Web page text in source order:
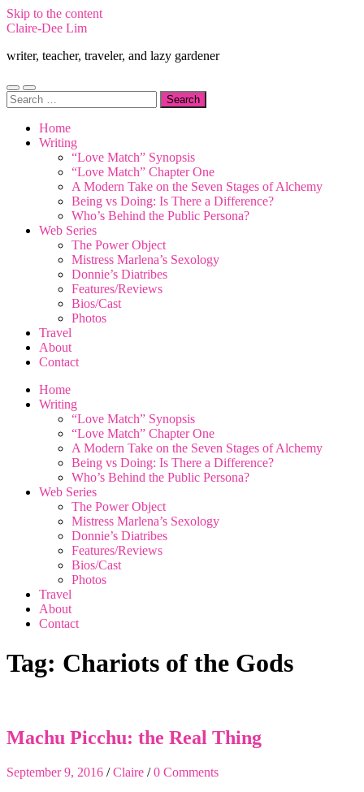
Skip to the content
Claire-Dee Lim
writer, teacher, traveler, and lazy gardener
Toggle
mobile
Toggle
search
Search
for:
Home
Writing
“Love Match” Synopsis
“Love Match” Chapter One
A Modern Take on the Seven Stages of Alchemy
Being vs Doing: Is There a Difference?
Who’s Behind the Public Persona?
Web Series
The Power Object
Mistress Marlena’s Sexology
Donnie’s Diatribes
Features/Reviews
Bios/Cast
Photos
Travel
About
Contact
Home
Writing
“Love Match” Synopsis
“Love Match” Chapter One
A Modern Take on the Seven Stages of Alchemy
Being vs Doing: Is There a Difference?
Who’s Behind the Public Persona?
Web Series
The Power Object
Mistress Marlena’s Sexology
Donnie’s Diatribes
Features/Reviews
Bios/Cast
Photos
Travel
About
Contact
Tag: Chariots of the Gods
Machu Picchu: the Real Thing
September 9, 2016 /Claire /0 Comments